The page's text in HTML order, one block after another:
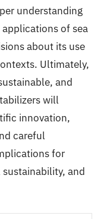
understanding
of sea
about its use
Ultimately,
and
will
innovation,
careful
for
and